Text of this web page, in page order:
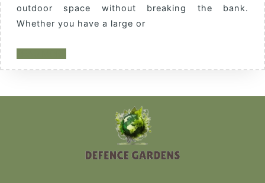
outdoor space without breaking the bank.
Whether you have a large or